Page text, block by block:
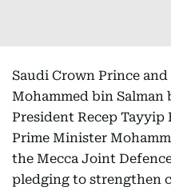
Saudi Crown Prince
Mohammed bin
President Recep
Prime Minister
the Mecca Joint
pledging to strengthen